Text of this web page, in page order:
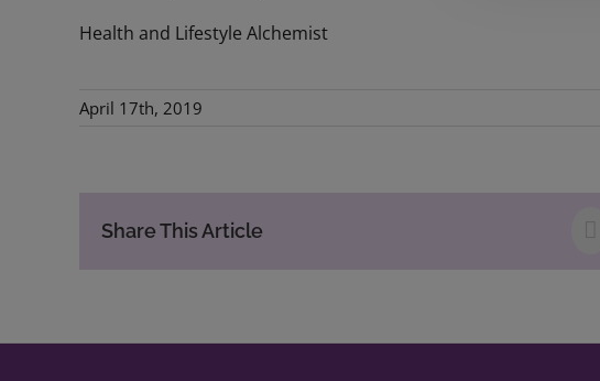
Health and Lifestyle Alchemist
April 17th, 2019
Share This Article